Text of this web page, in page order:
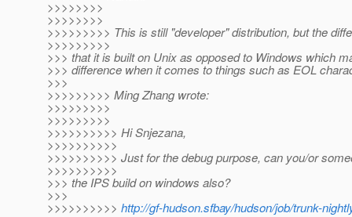
>>>>>>>>
>>>>>>>>
>>>>>>>>> This is still "developer" distribution, but the
>>>>>>>>>
>>> that it is built on Unix as opposed to Windows which
>>> difference when it comes to things such as EOL
>>>
>>>>>>>>> Ming Zhang wrote:
>>>>>>>>>
>>>>>>>>>
>>>>>>>>>> Hi Snjezana,
>>>>>>>>>>
>>>>>>>>>> Just for the debug purpose, can you/or
>>>>>>>>>>
>>> the IPS build on windows also?
>>>
>>>>>>>>>> http://gf-hudson.sfbay/hudson/job/trunk-